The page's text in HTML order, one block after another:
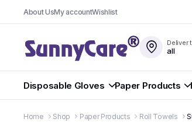
About UsMy accountWishlist
Deliver
all
Disposable Gloves Paper Products
Home Shop Paper Products Roll Towels